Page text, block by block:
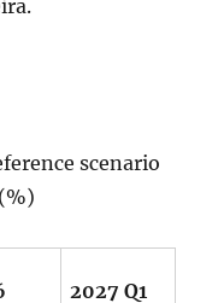
scenario
2027 Q1